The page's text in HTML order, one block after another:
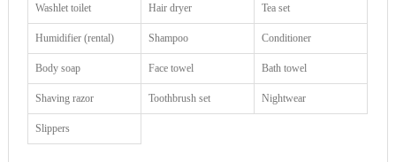
Washlet toilet Hair dryer Tea set
Humidifier (rental) Shampoo Conditioner
Body soap Face towel Bath towel
Shaving razor Toothbrush set Nightwear
Slippers